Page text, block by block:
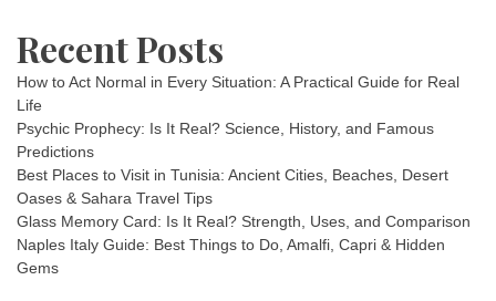
Recent Posts
How to Act Normal in Every Situation: A Practical Guide for Real
Life
Psychic Prophecy: Is It Real? Science, History, and Famous
Predictions
Best Places to Visit in Tunisia: Ancient Cities, Beaches, Desert
Oases & Sahara Travel Tips
Glass Memory Card: Is It Real? Strength, Uses, and Comparison
Naples Italy Guide: Best Things to Do, Amalfi, Capri & Hidden
Gems